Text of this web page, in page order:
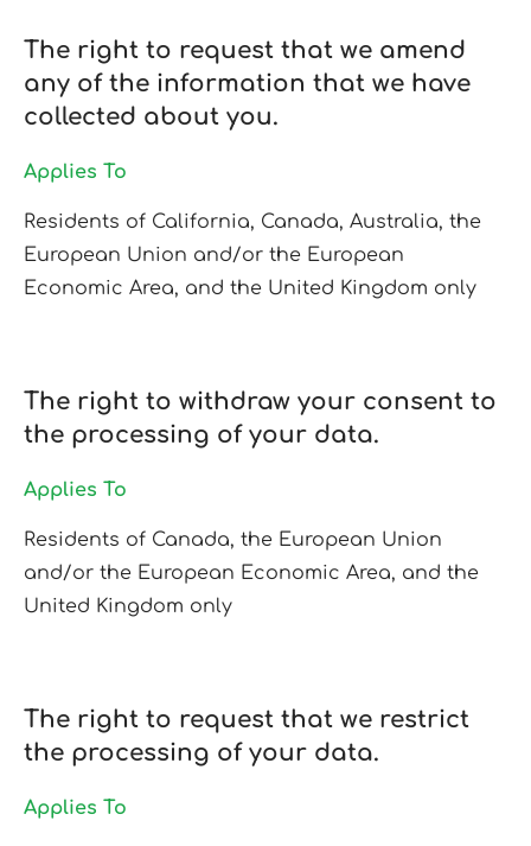
The right to request that we amend
any of the information that we have
collected about you.
Applies To
Residents of California, Canada, Australia, the
European Union and/or the European
Economic Area, and the United Kingdom only
The right to withdraw your consent to
the processing of your data.
Applies To
Residents of Canada, the European Union
and/or the European Economic Area, and the
United Kingdom only
The right to request that we restrict
the processing of your data.
Applies To